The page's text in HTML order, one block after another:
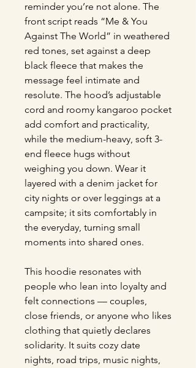
reminder you’re not alone. The
front script reads “Me & You
Against The World” in weathered
red tones, set against a deep
black fleece that makes the
message feel intimate and
resolute. The hood’s adjustable
cord and roomy kangaroo pocket
add comfort and practicality,
while the medium-heavy, soft 3-
end fleece hugs without
weighing you down. Wear it
layered with a denim jacket for
city nights or over leggings at a
campsite; it sits comfortably in
the everyday, turning small
moments into shared ones.
This hoodie resonates with
people who lean into loyalty and
felt connections — couples,
close friends, or anyone who likes
clothing that quietly declares
solidarity. It suits cozy date
nights, road trips, music nights,